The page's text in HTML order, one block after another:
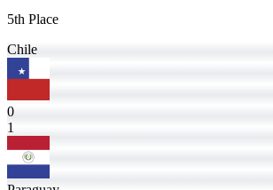
5th Place
Chile
0
1